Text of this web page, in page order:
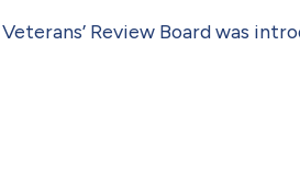
Review Board was